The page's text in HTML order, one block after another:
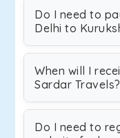
Do I need to
Delhi to
When will I
Sardar Travels?
Do I need to